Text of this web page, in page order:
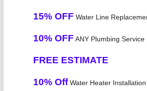
15% OFF Water Line
10% OFF ANY Plumbing Service
FREE ESTIMATE
10% OffWater Heater Installation